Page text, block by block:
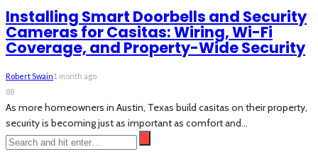
Installing Smart Doorbells and Security
Cameras for Casitas: Wiring, Wi-Fi
Coverage, and Property-Wide Security
Robert Swain1 month ago
88
As more homeowners in Austin, Texas build casitas on their property,
security is becoming just as important as comfort and...